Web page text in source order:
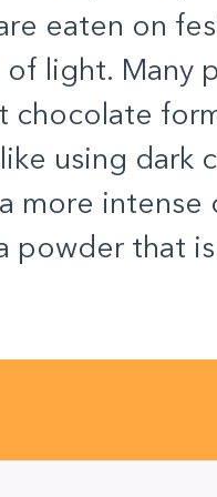
eaten on
light. Many
chocolate
using dark
more intense
powder that